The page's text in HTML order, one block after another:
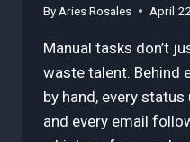
By Aries Rosales April
Manual tasks don’t
waste talent. Behind
by hand, every
and every email